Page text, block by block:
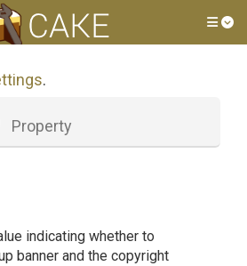
.
Property
indicating whether to
banner and the copyright